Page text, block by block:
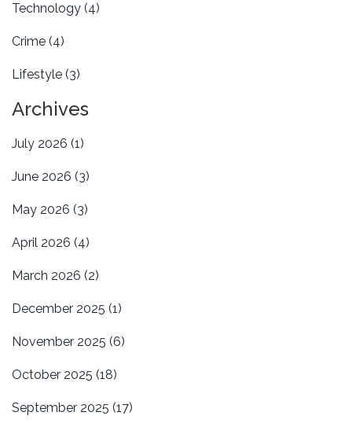
Technology (4)
Crime (4)
Lifestyle (3)
Archives
July 2026 (1)
June 2026 (3)
May 2026 (3)
April 2026 (4)
March 2026 (2)
December 2025 (1)
November 2025 (6)
October 2025 (18)
September 2025 (17)